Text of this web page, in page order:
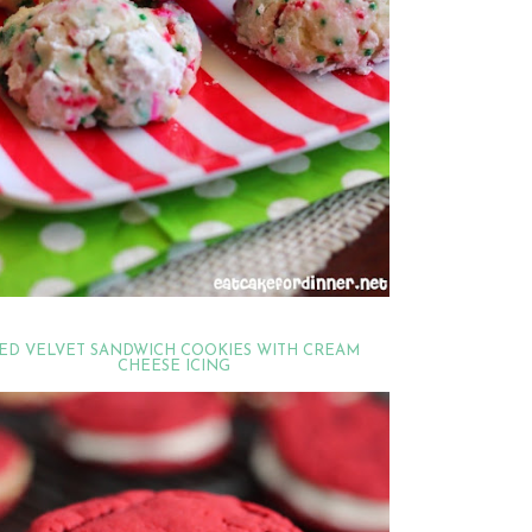
VELVET SANDWICH COOKIES WITH CREAM
CHEESE ICING